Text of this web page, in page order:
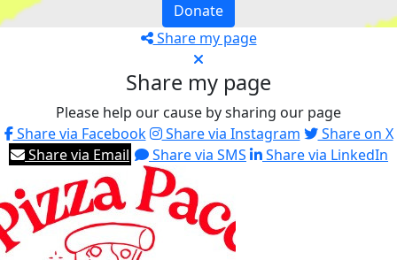
Donate
Share my page
Share my page
Please help our cause by sharing our page
Share via Facebook
Share via Instagram
Share on X
Share via Email
Share via SMS Share via LinkedIn